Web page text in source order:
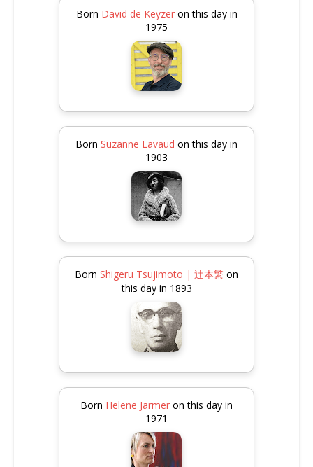
Born David de Keyzeron this day in
1975
Born Suzanne Lavaud on this day in
1903
Born Shigeru Tsujimoto | 辻本繁 on
this day in 1893
Born Helene Jarmer on this day in
1971